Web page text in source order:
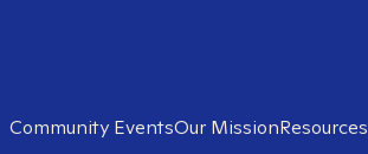
Community EventsOur MissionResources